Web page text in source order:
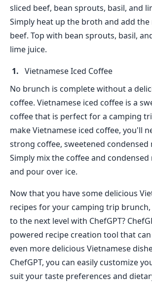
sliced beef, bean sprouts, basil, and
Simply heat up the broth and add the
beef. Top with bean sprouts, basil,
lime juice.
Vietnamese Iced Coffee
No brunch is complete without a
coffee. Vietnamese iced coffee is a
coffee that is perfect for a camping
make Vietnamese iced coffee, you'll
strong coffee, sweetened condensed
Simply mix the coffee and
and pour over ice.
Now that you have some delicious
recipes for your camping trip
to the next level with ChefGPT?
powered recipe creation tool that
even more delicious Vietnamese
ChefGPT, you can easily customize
suit your taste preferences and